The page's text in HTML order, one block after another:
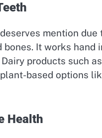
mention
It works hand
products such
based options
Health